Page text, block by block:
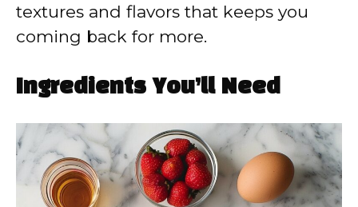
textures and flavors that keeps you
coming back for more.
Ingredients You’ll Need